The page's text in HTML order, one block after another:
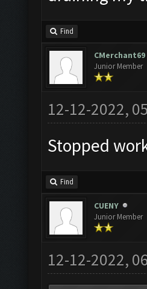
Find
CMerchant69
Junior Member
12-12-2022,
Stopped
Find
CUENY
Junior Member
12-12-2022,